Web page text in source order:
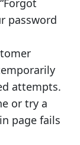
password
attempts.
or try a
page fails